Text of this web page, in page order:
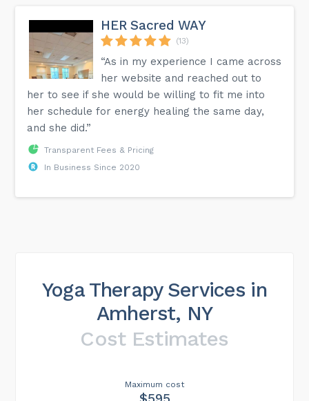
HER Sacred WAY
(13)
“As in my experience I came across
her website and reached out to
her to see if she would be willing to fit me into
her schedule for energy healing the same day,
and she did.”
Transparent Fees & Pricing
In Business Since 2020
Yoga Therapy Services in
Amherst, NY
Cost Estimates
Maximum cost